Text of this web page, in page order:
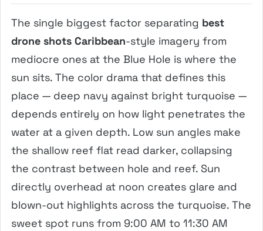
The single biggest factor separating best
drone shots Caribbean-style imagery from
mediocre ones at the Blue Hole is where the
sun sits. The color drama that defines this
place — deep navy against bright turquoise —
depends entirely on how light penetrates the
water at a given depth. Low sun angles make
the shallow reef flat read darker, collapsing
the contrast between hole and reef. Sun
directly overhead at noon creates glare and
blown-out highlights across the turquoise. The
sweet spot runs from 9:00 AM to 11:30 AM